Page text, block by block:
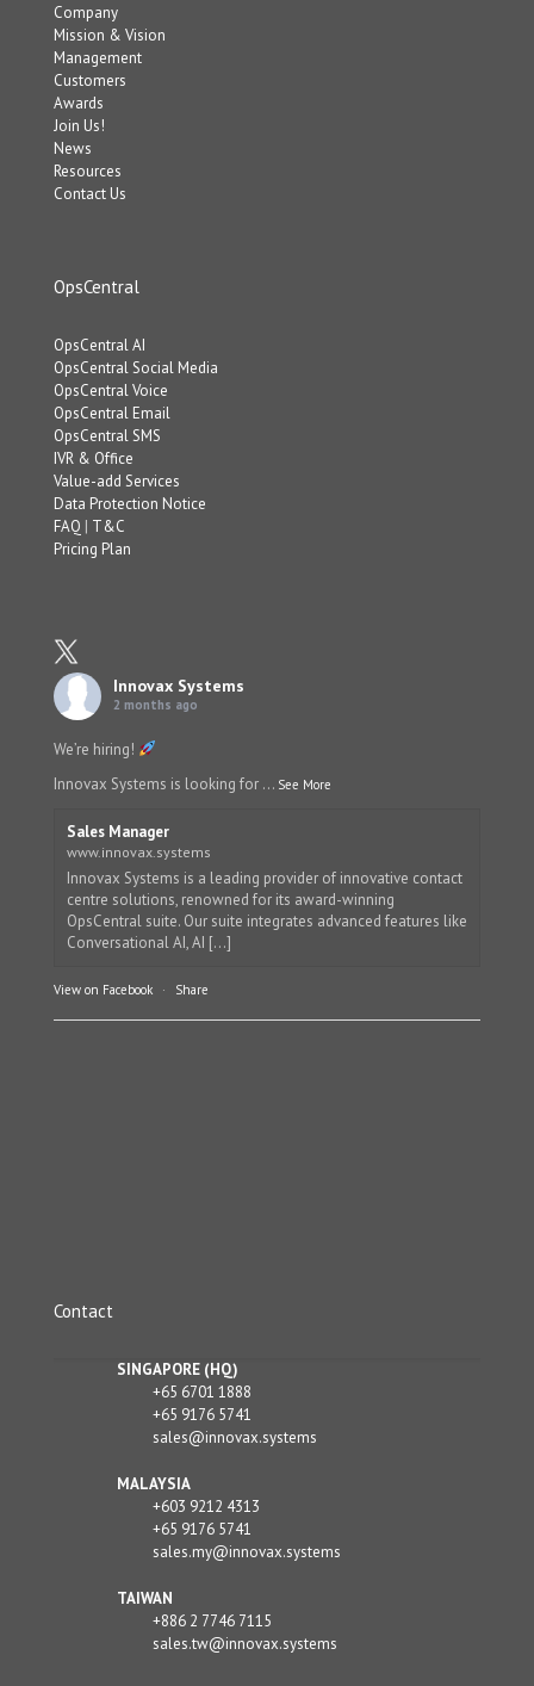
Company
Mission & Vision
Management
Customers
Awards
Join Us!
News
Resources
Contact Us
OpsCentral
OpsCentral AI
OpsCentral Social Media
OpsCentral Voice
OpsCentral Email
OpsCentral SMS
IVR & Office
Value-add Services
Data Protection Notice
FAQ | T&C
Pricing Plan
Innovax Systems
2 months ago
We’re hiring!
Innovax Systems is looking for ... See More
Sales Manager
www.innovax.systems
Innovax Systems is a leading provider of innovative contact
centre solutions, renowned for its award-winning
OpsCentral suite. Our suite integrates advanced features like
Conversational AI, AI [...]
View on Facebook · Share
Contact
SINGAPORE (HQ)
+65 6701 1888
+65 9176 5741
sales@innovax.systems
MALAYSIA
+603 9212 4313
+65 9176 5741
sales.my@innovax.systems
TAIWAN
+886 2 7746 7115
sales.tw@innovax.systems